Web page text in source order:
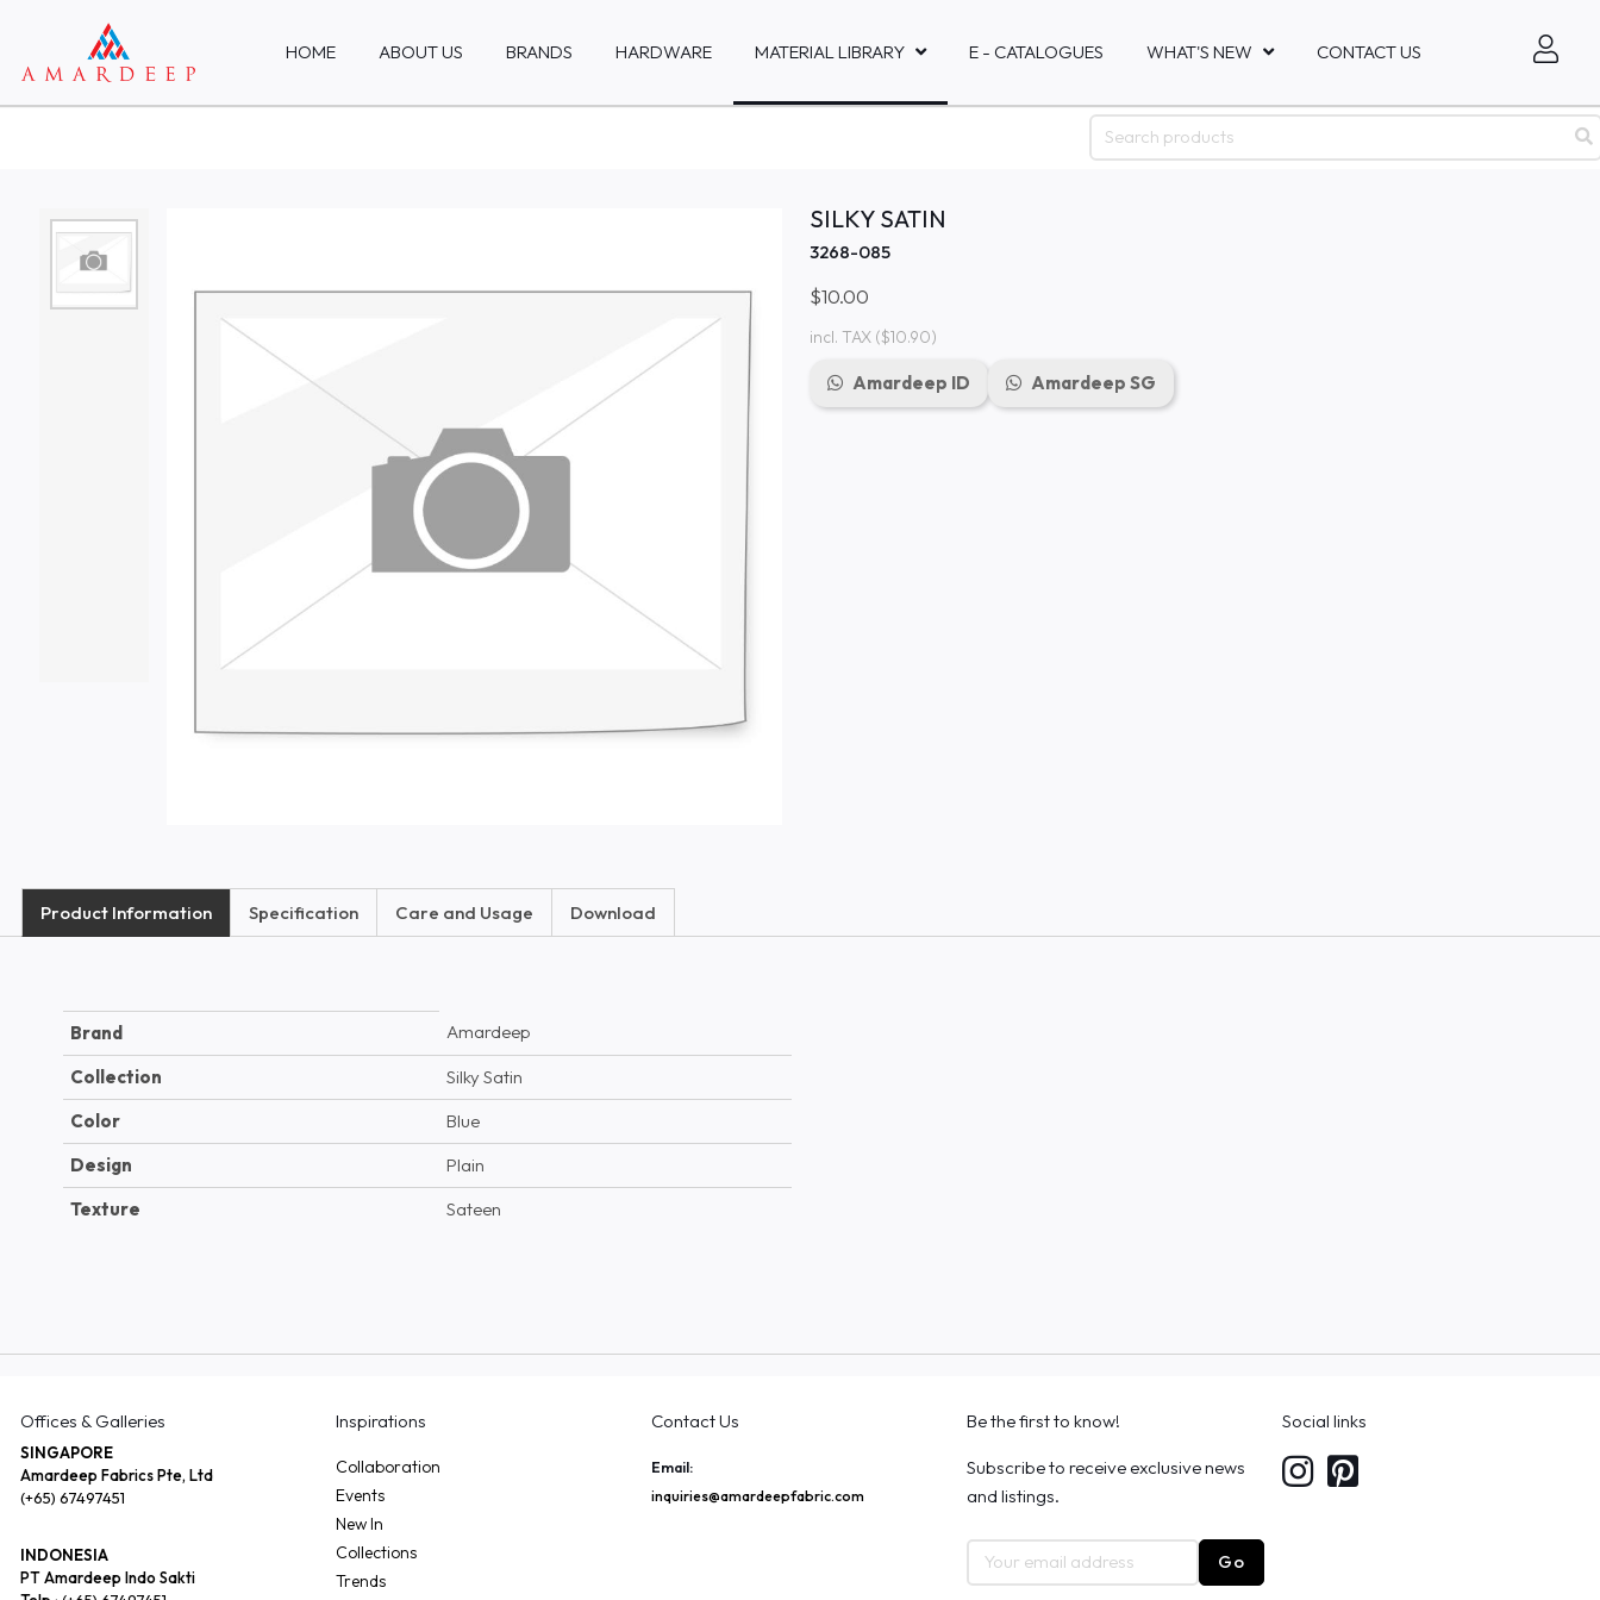
HOME ABOUT US BRANDS HARDWARE MATERIAL LIBRARY E - CATALOGUES WHAT'S NEW CONTACT US
SILKY SATIN
3268-085
$10.00
incl. TAX($10.90)
Amardeep ID Amardeep SG
Product Information Specification Care and Usage Download
Brand
Amardeep
Collection
Silky Satin
Color
Blue
Design
Plain
Texture
Sateen
Offices & Galleries
SINGAPORE
Amardeep Fabrics Pte, Ltd
(+65) 67497451
INDONESIA
PT Amardeep Indo Sakti
Inspirations
Collaboration
Events
New In
Collections
Trends
Contact Us
Email:
inquiries@amardeepfabric.com
Be the first to know!
Subscribe to receive exclusive news
and listings.
Go
Social links